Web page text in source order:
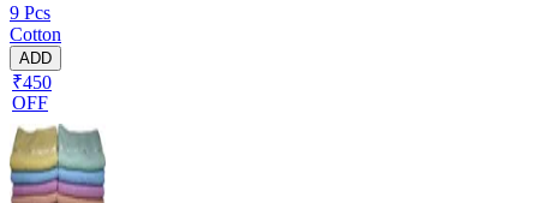
9 Pcs
Cotton
ADD
₹450
OFF